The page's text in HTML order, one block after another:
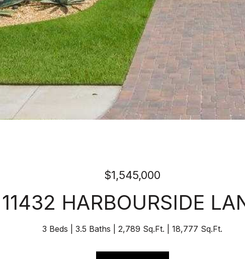
$1,545,000
11432 HARBOURSIDE
3 Beds 3.5 Baths 2,789 Sq.Ft. 18,777 Sq.Ft.